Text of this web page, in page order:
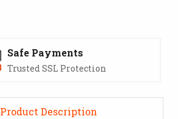
Safe Payments
Trusted SSL Protection
Product Description